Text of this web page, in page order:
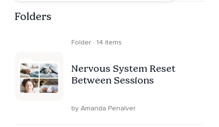
Folders
Folder · 14 items
Nervous System Reset
Between Sessions
by Amanda Penalver